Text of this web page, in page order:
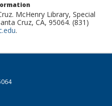
McHenry Library, Special
Cruz, CA, 95064. (831)
.